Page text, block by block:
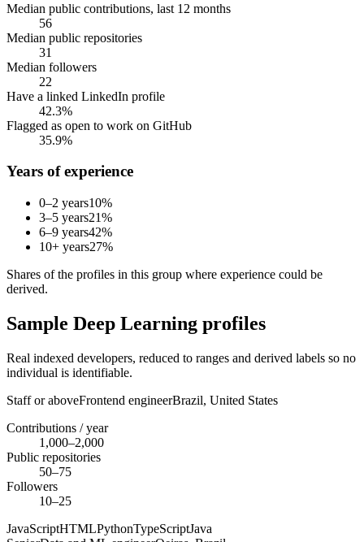
Median public contributions, last 12 months
56
Median public repositories
31
Median followers
22
Have a linked LinkedIn profile
42.3%
Flagged as open to work on GitHub
35.9%
Years of experience
0–2 years10%
3–5 years21%
6–9 years42%
10+ years27%
Shares of the profiles in this group where experience could be
derived.
Sample Deep Learning profiles
Real indexed developers, reduced to ranges and derived labels so no
individual is identifiable.
Staff or aboveFrontend engineerBrazil, United States
Contributions / year
1,000–2,000
Public repositories
50–75
Followers
10–25
JavaScriptHTMLPythonTypeScriptJava